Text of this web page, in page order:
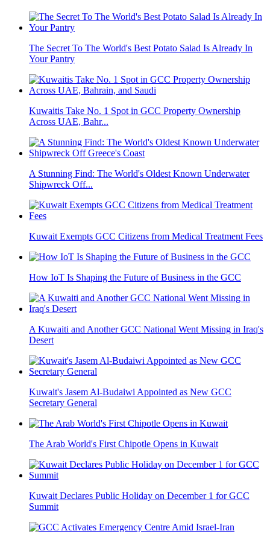
The Secret To The World's Best Potato Salad Is Already In
Your Pantry
Kuwaitis Take No. 1 Spot in GCC Property Ownership
Across UAE, Bahr...
A Stunning Find: The World's Oldest Known Underwater
Shipwreck Off...
Kuwait Exempts GCC Citizens from Medical Treatment Fees
How IoT Is Shaping the Future of Business in the GCC
A Kuwaiti and Another GCC National Went Missing in Iraq's
Desert
Kuwait's Jasem Al-Budaiwi Appointed as New GCC
Secretary General
The Arab World's First Chipotle Opens in Kuwait
Kuwait Declares Public Holiday on December 1 for GCC
Summit